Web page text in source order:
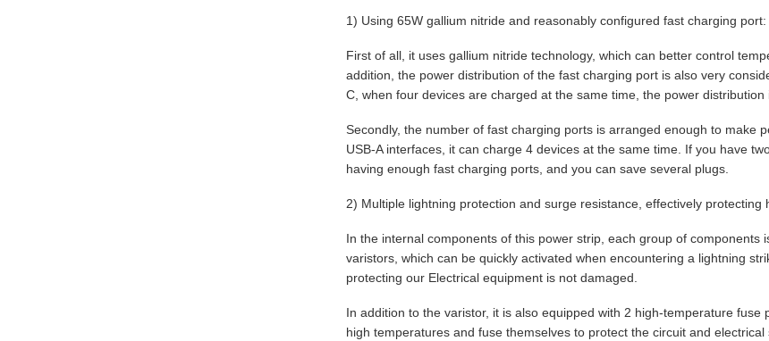
1) Using 65W gallium nitride and reasonably configured fast charging port:
First of all, it uses gallium nitride technology, which can better control
addition, the power distribution of the fast charging port is also very
C, when four devices are charged at the same time, the power distribution
Secondly, the number of fast charging ports is arranged enough to make
USB-A interfaces, it can charge 4 devices at the same time. If you have
having enough fast charging ports, and you can save several plugs.
2) Multiple lightning protection and surge resistance, effectively
In the internal components of this power strip, each group of
varistors, which can be quickly activated when encountering a lightning
protecting our Electrical equipment is not damaged.
In addition to the varistor, it is also equipped with 2 high-temperature
high temperatures and fuse themselves to protect the circuit and